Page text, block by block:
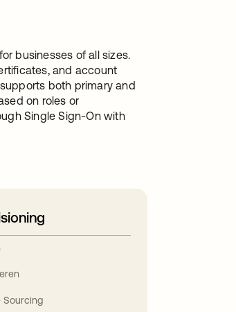
businesses of all sizes.
and account
both primary and
on roles or
Single Sign-On with
Sourcing